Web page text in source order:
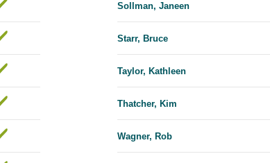
Sollman, Janeen
Starr, Bruce
Taylor, Kathleen
Thatcher, Kim
Wagner, Rob